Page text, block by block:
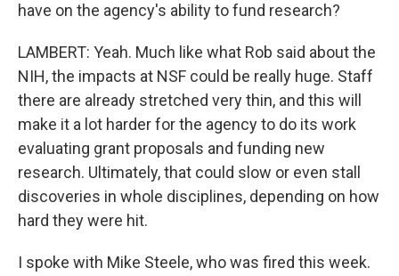
have on the agency's ability to fund research?
LAMBERT: Yeah. Much like what Rob said about the
NIH, the impacts at NSF could be really huge. Staff
there are already stretched very thin, and this will
make it a lot harder for the agency to do its work
evaluating grant proposals and funding new
research. Ultimately, that could slow or even stall
discoveries in whole disciplines, depending on how
hard they were hit.
I spoke with Mike Steele, who was fired this week.